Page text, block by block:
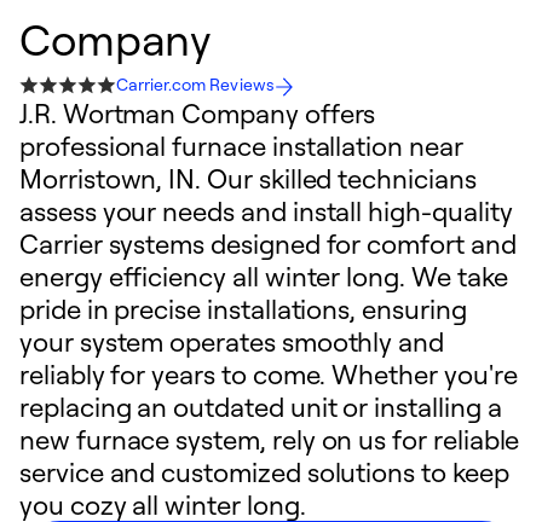
Company
Carrier.com Reviews
J.R. Wortman Company offers
professional furnace installation near
Morristown, IN. Our skilled technicians
assess your needs and install high-quality
Carrier systems designed for comfort and
energy efficiency all winter long. We take
pride in precise installations, ensuring
your system operates smoothly and
reliably for years to come. Whether you're
replacing an outdated unit or installing a
new furnace system, rely on us for reliable
service and customized solutions to keep
you cozy all winter long.